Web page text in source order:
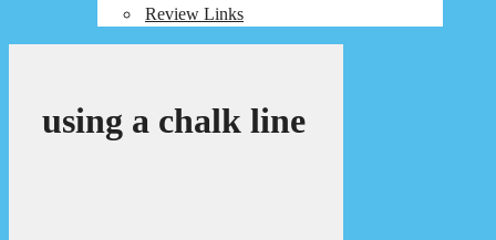
Review Links
using a chalk line